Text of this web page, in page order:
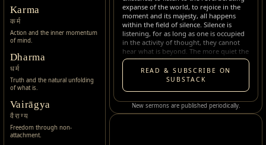
Karma
कर्म
Action and the inner momentum
of mind.
Dharma
धर्म
Truth and the natural unfolding
of what is.
Vairāgya
वैराग्य
Freedom through non-
attachment.
expanse of the world, to rejoice in the
moment and its majesty, all happens
within the field of silence. Silence is
listening, for as long as one is occupied
in the activity of thought, they cannot
hear what is beyond. The more quiet the
world gets, the more quiet oneself gets,
the more they can hear the subtle.
Silence opens the subtle dimensions, the
tints of existence, waiting to be beheld
READ & SUBSCRIBE ON
SUBSTACK
New sermons are published periodically.